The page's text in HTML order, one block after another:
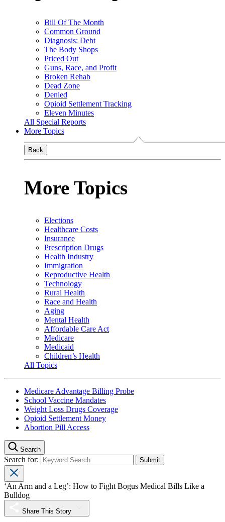
Bill Of The Month
Common Ground
Diagnosis: Debt
The Body Shops
Priced Out
Guns, Race, and Profit
Broken Rehab
Dead Zone
Denied
Opioid Settlement Tracking
Eleven Minutes
All Special Reports
More Topics
Back
More Topics
Elections
Healthcare Costs
Insurance
Prescription Drugs
Health Industry
Immigration
Reproductive Health
Technology
Rural Health
Race and Health
Aging
Mental Health
Affordable Care Act
Medicare
Medicaid
Children’s Health
All Topics
Medicare Advantage Billing Probe
School Vaccine Mandates
Weight Loss Drugs Coverage
Opioid Settlement Money
Abortion Pill Access
Search
Search for:
‘An Arm and a Leg’: How to Fight Bogus Medical Bills Like a
Bulldog
Share This Story